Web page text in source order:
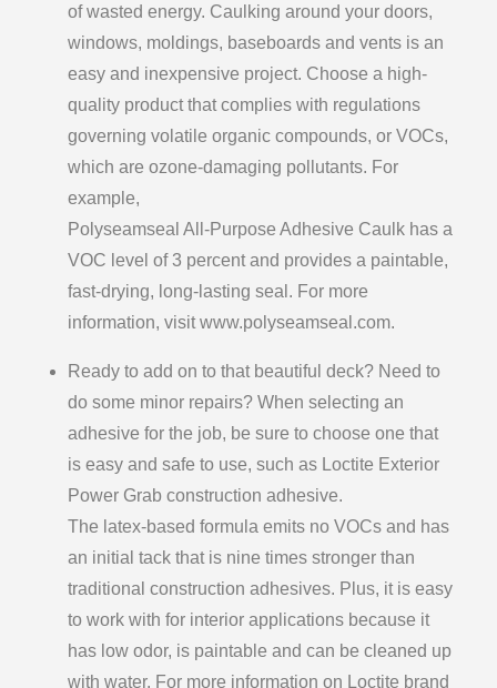
of wasted energy. Caulking around your doors,
windows, moldings, baseboards and vents is an
easy and inexpensive project. Choose a high-
quality product that complies with regulations
governing volatile organic compounds, or VOCs,
which are ozone-damaging pollutants. For
example,
Polyseamseal All-Purpose Adhesive Caulk has a
VOC level of 3 percent and provides a paintable,
fast-drying, long-lasting seal. For more
information, visit www.polyseamseal.com.
Ready to add on to that beautiful deck? Need to
do some minor repairs? When selecting an
adhesive for the job, be sure to choose one that
is easy and safe to use, such as Loctite Exterior
Power Grab construction adhesive.
The latex-based formula emits no VOCs and has
an initial tack that is nine times stronger than
traditional construction adhesives. Plus, it is easy
to work with for interior applications because it
has low odor, is paintable and can be cleaned up
with water. For more information on Loctite brand